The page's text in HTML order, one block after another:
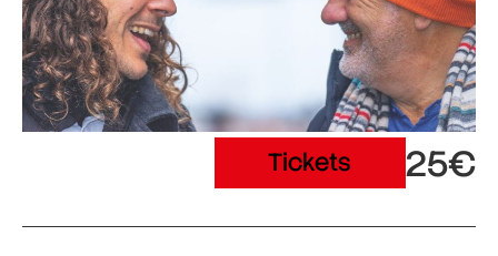
Tickets 25€